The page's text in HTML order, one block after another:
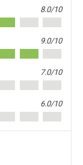
8.0/10
9.0/10
7.0/10
6.0/10